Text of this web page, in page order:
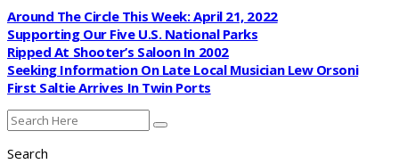
Around The Circle This Week: April 21, 2022
Supporting Our Five U.S. National Parks
Ripped At Shooter’s Saloon In 2002
Seeking Information On Late Local Musician Lew Orsoni
First Saltie Arrives In Twin Ports
Search